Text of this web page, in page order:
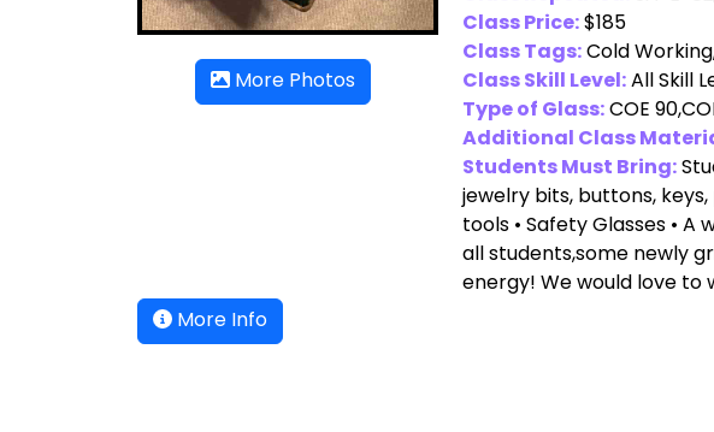
More Photos
Class Price:$185
Class Tags:Cold
Class Skill Level:All Skill
Type of Glass:COE
Additional Class
Students Must Bring:
jewelry bits, buttons,
tools • Safety Glasses •
all students,some newly
energy! We would love to
More Info